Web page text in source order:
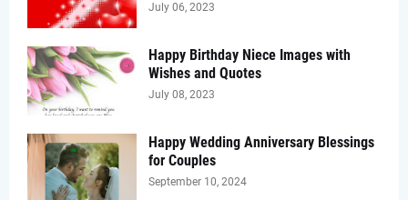
July 06, 2023
Happy Birthday Niece Images with
Wishes and Quotes
July 08, 2023
Happy Wedding Anniversary Blessings
for Couples
September 10, 2024